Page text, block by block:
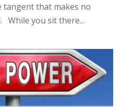
tangent that makes no
While you sit there...